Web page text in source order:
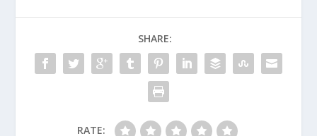
SHARE:
RATE: